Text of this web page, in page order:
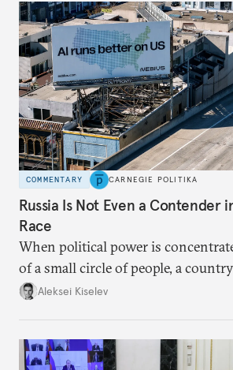
COMMENTARY CARNEGIE POLITIKA
Russia Is Not Even a Contender
Race
When political power is
of a small circle of people, a
up with technological stagnation.
Aleksei Kiselev